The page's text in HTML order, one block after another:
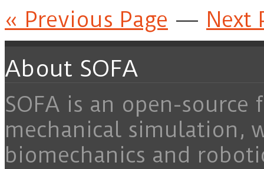
« Previous Page — Next
About SOFA
SOFA is an open-
mechanical simulation,
biomechanics and